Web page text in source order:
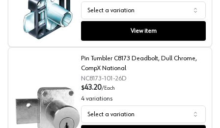
CompX Timberline Double Door Deadbolt 250 Series
Select a variation
View item
Pin Tumbler C8173 Deadbolt, Dull Chrome, CompX
Pin Tumbler C8173 Deadbolt, Dull Chrome,
CompX National
NC8173-101-26D
$43.20/Each
4 variations
Select a variation